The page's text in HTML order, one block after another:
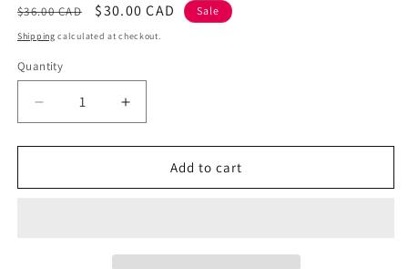
Regular
price
$36.00 CAD
Sale
price
$30.00 CAD Sale
Shipping calculated at checkout.
Quantity
Decrease
quantity
for
Jazz
Increase
quantity
for
Jazz
Add to cart